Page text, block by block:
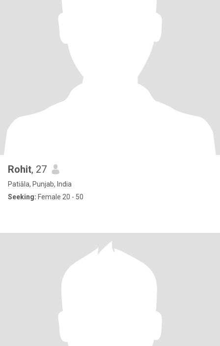
Rohit, 27
Patiāla, Punjab, India
Seeking: Female 20 - 50